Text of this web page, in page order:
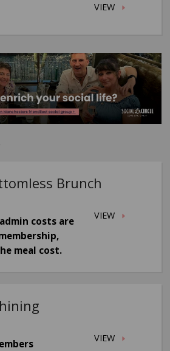
VIEW
Brunch
VIEW
costs are
meal cost.
VIEW